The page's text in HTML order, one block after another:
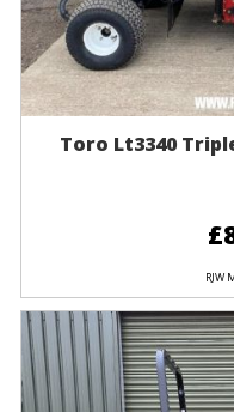
Toro Lt3340
RJW